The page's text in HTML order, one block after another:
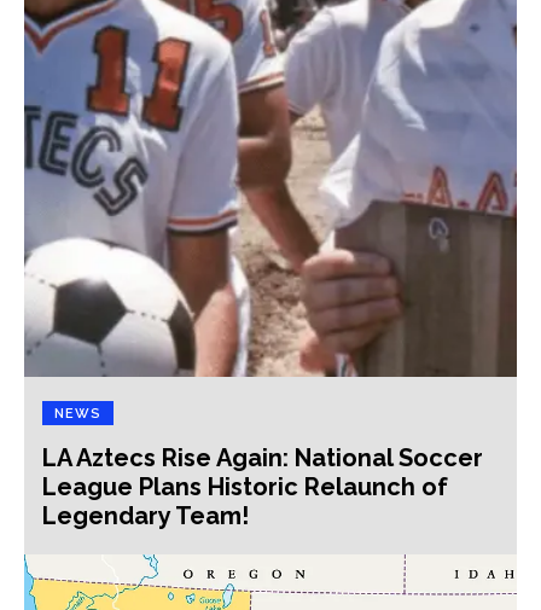
NEWS
LA Aztecs Rise Again: National Soccer
League Plans Historic Relaunch of
Legendary Team!